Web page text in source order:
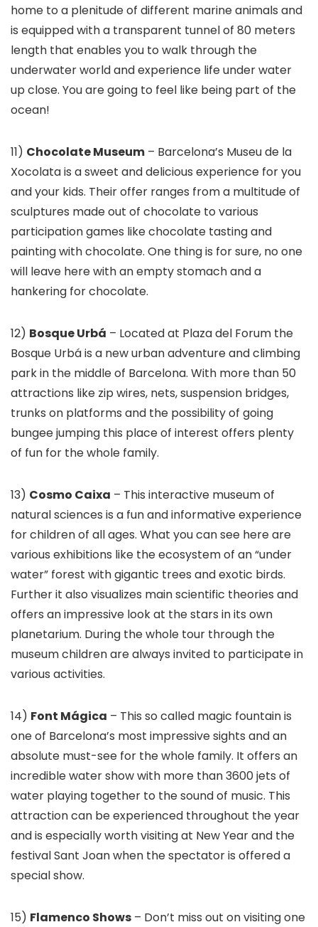
home to a plenitude of different marine animals and
is equipped with a transparent tunnel of 80 meters
length that enables you to walk through the
underwater world and experience life under water
up close. You are going to feel like being part of the
ocean!
11) Chocolate Museum – Barcelona’s Museu de la
Xocolata is a sweet and delicious experience for you
and your kids. Their offer ranges from a multitude of
sculptures made out of chocolate to various
participation games like chocolate tasting and
painting with chocolate. One thing is for sure, no one
will leave here with an empty stomach and a
hankering for chocolate.
12) Bosque Urbá – Located at Plaza del Forum the
Bosque Urbá is a new urban adventure and climbing
park in the middle of Barcelona. With more than 50
attractions like zip wires, nets, suspension bridges,
trunks on platforms and the possibility of going
bungee jumping this place of interest offers plenty
of fun for the whole family.
13) Cosmo Caixa – This interactive museum of
natural sciences is a fun and informative experience
for children of all ages. What you can see here are
various exhibitions like the ecosystem of an “under
water” forest with gigantic trees and exotic birds.
Further it also visualizes main scientific theories and
offers an impressive look at the stars in its own
planetarium. During the whole tour through the
museum children are always invited to participate in
various activities.
14) Font Mágica – This so called magic fountain is
one of Barcelona’s most impressive sights and an
absolute must-see for the whole family. It offers an
incredible water show with more than 3600 jets of
water playing together to the sound of music. This
attraction can be experienced throughout the year
and is especially worth visiting at New Year and the
festival Sant Joan when the spectator is offered a
special show.
15) Flamenco Shows – Don’t miss out on visiting one